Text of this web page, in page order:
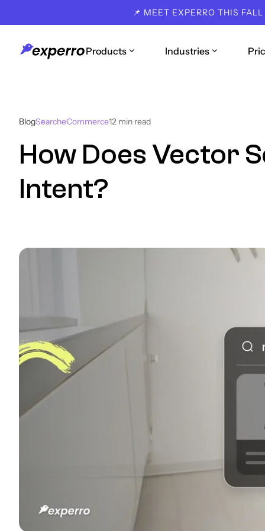
📌 MEET EXPERRO THIS
Products Industries
BlogSearcheCommerce12 min read
How Does Vector
Intent?